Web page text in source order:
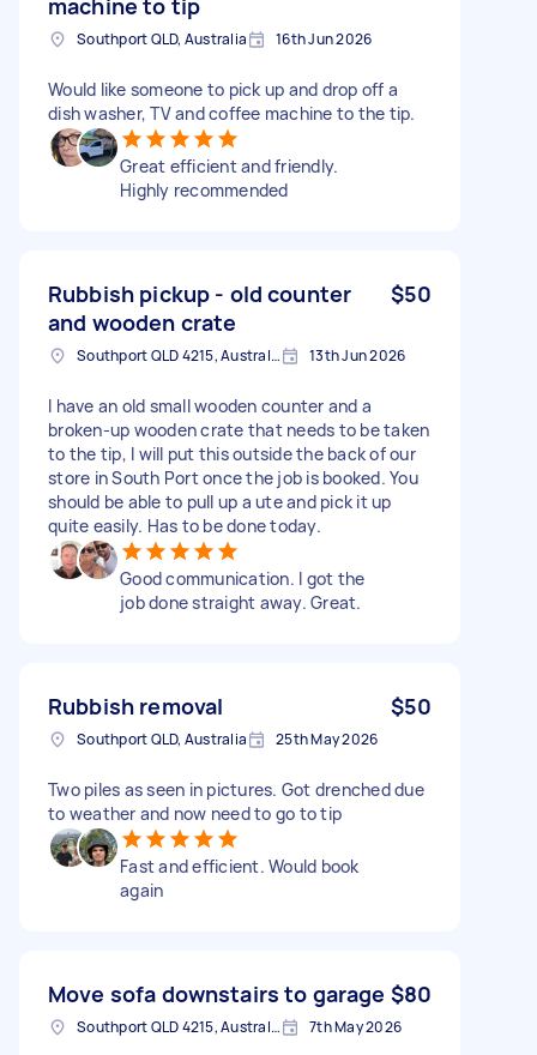
Southport QLD, Australia 16th Jun 2026
Would like someone to pick up and drop off a
dish washer, TV and coffee machine to the tip.
Great efficient and friendly.
Highly recommended
Rubbish pickup - old counter
and wooden crate
$50
Southport QLD 4215, Australia 13th Jun 2026
I have an old small wooden counter and a
broken-up wooden crate that needs to be taken
to the tip, I will put this outside the back of our
store in South Port once the job is booked. You
should be able to pull up a ute and pick it up
quite easily. Has to be done today.
Good communication. I got the
job done straight away. Great.
Rubbish removal $50
Southport QLD, Australia 25th May 2026
Two piles as seen in pictures. Got drenched due
to weather and now need to go to tip
Fast and efficient. Would book
again
Move sofa downstairs to garage $80
Southport QLD 4215, Australia 7th May 2026